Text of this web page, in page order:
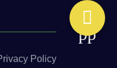
Policy